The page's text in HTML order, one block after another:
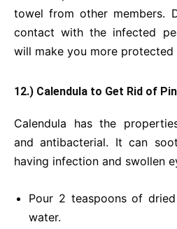
towel from other members.
contact with the infected
will make you more protected
12.) Calendula to Get Rid of
Calendula has the
and antibacterial. It can
having infection and swollen
Pour 2 teaspoons of
water.